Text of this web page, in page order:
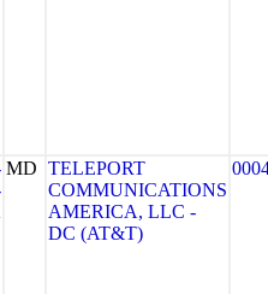
MD TELEPORT
COMMUNICATIONS
AMERICA, LLC -
DC (AT&T)